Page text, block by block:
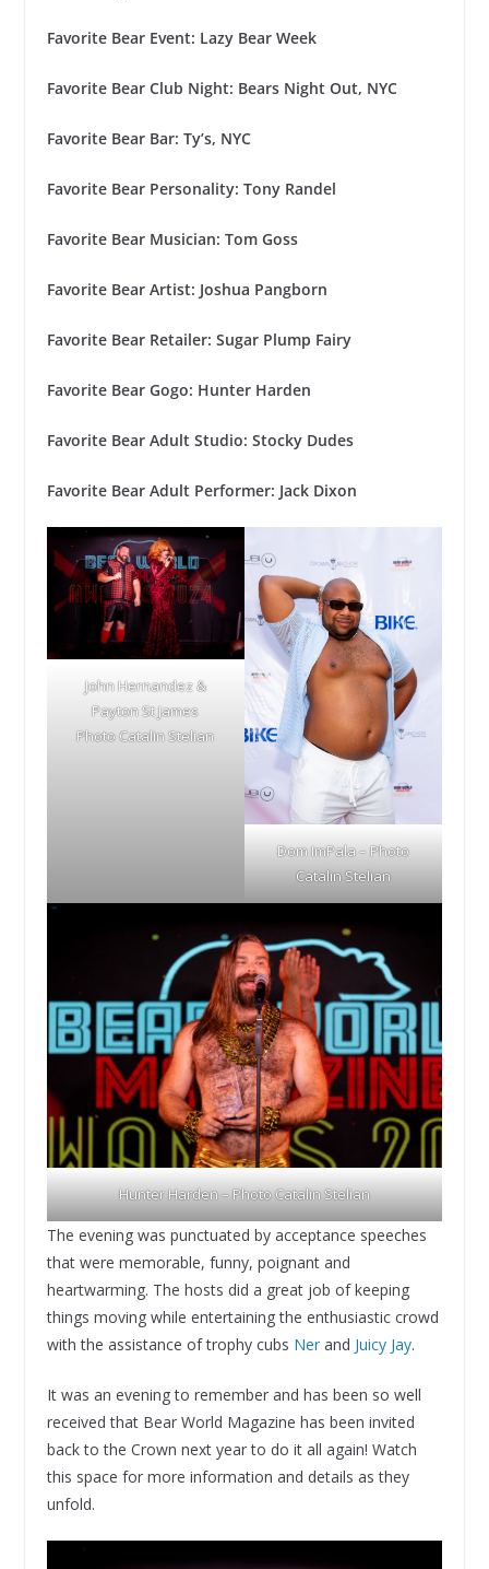
Favorite Bear Event: Lazy Bear Week
Favorite Bear Club Night: Bears Night Out, NYC
Favorite Bear Bar: Ty’s, NYC
Favorite Bear Personality: Tony Randel
Favorite Bear Musician: Tom Goss
Favorite Bear Artist: Joshua Pangborn
Favorite Bear Retailer: Sugar Plump Fairy
Favorite Bear Gogo: Hunter Harden
Favorite Bear Adult Studio: Stocky Dudes
Favorite Bear Adult Performer: Jack Dixon
John Hernandez &
Payton St James
Photo Catalin Stelian
Dom ImPala – Photo
Catalin Stelian
Hunter Harden – Photo Catalin Stelian
The evening was punctuated by acceptance speeches
that were memorable, funny, poignant and
heartwarming. The hosts did a great job of keeping
things moving while entertaining the enthusiastic crowd
with the assistance of trophy cubs Nerand Juicy Jay.
It was an evening to remember and has been so well
received that Bear World Magazine has been invited
back to the Crown next year to do it all again! Watch
this space for more information and details as they
unfold.